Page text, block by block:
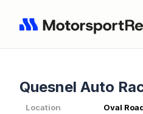
Quesnel Auto
Location
Oval